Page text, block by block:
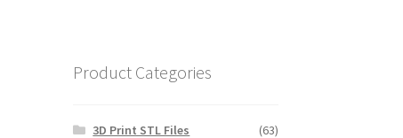
Product Categories
3D Print STL Files
(63)